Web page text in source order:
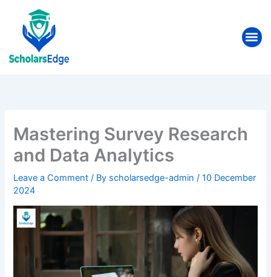
content
Mastering Survey Research
and Data Analytics
Leave a Comment / By scholarsedge-admin/10 December
2024